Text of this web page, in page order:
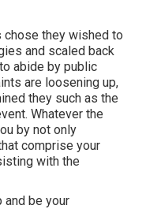
chose they wished to
and scaled back
abide by public
are loosening up,
they such as the
Whatever the
by not only
comprise your
with the
and be your